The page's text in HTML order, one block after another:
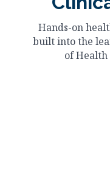
Hands-on
built into the
of Health